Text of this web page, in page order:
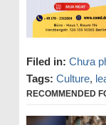
Filed in: Chưa
Tags: Culture,
RECOMMENDED